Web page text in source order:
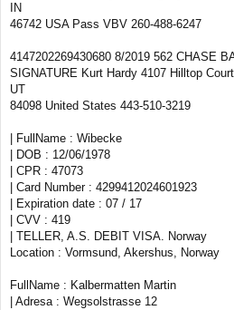
IN
46742 USA Pass VBV 260-488-6247
4147202269430680 8/2019 562 CHASE
SIGNATURE Kurt Hardy 4107 Hilltop
UT
84098 United States 443-510-3219
| FullName : Wibecke
| DOB : 12/06/1978
| CPR : 47073
| Card Number : 4299412024601923
| Expiration date : 07 / 17
| CVV : 419
| TELLER, A.S. DEBIT VISA. Norway
Location : Vormsund, Akershus, Norway
FullName : Kalbermatten Martin
| Adresa : Wegsolstrasse 12